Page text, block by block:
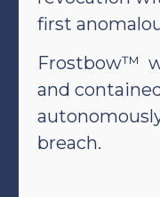
first
Frostbow™
and
breach.